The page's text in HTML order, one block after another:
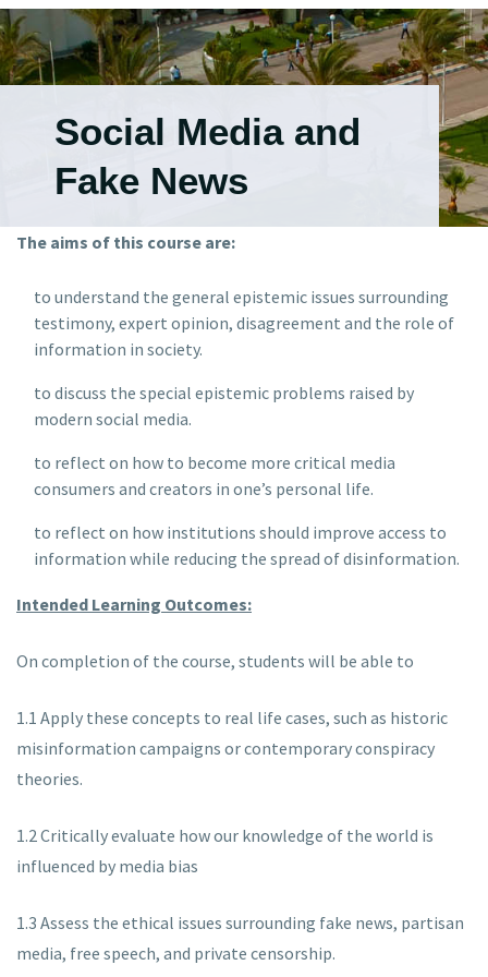
Social Media and
Fake News
The aims of this course are:
to understand the general epistemic issues surrounding
testimony, expert opinion, disagreement and the role of
information in society.
to discuss the special epistemic problems raised by
modern social media.
to reflect on how to become more critical media
consumers and creators in one’s personal life.
to reflect on how institutions should improve access to
information while reducing the spread of disinformation.
Intended Learning Outcomes:
On completion of the course, students will be able to
1.1 Apply these concepts to real life cases, such as historic
misinformation campaigns or contemporary conspiracy
theories.
1.2 Critically evaluate how our knowledge of the world is
influenced by media bias
1.3 Assess the ethical issues surrounding fake news, partisan
media, free speech, and private censorship.